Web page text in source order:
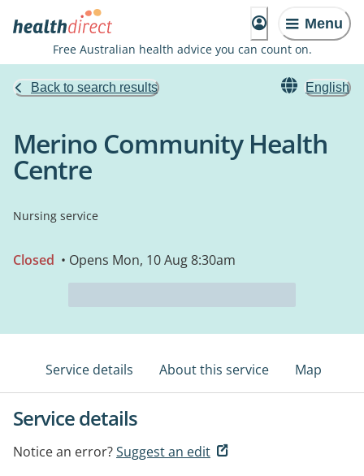
Menu
Free Australian health advice you can count on.
Back to search results English
Merino Community Health
Centre
Nursing service
Closed • Opens Mon, 10 Aug 8:30am
Service details About this service Map
Service details
Notice an error?Suggest an edit